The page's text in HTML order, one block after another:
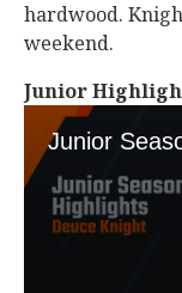
hardwood.
weekend.
Junior